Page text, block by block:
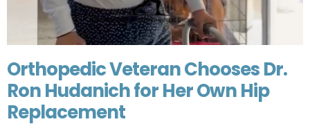
Orthopedic Veteran Chooses Dr.
Ron Hudanich for Her Own Hip
Replacement